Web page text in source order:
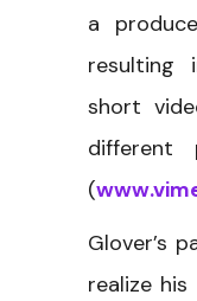
a
resulting
short
(
Glover’s
realize